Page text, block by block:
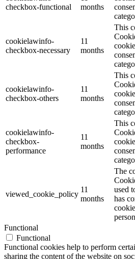
checkbox-functional
months
cookielawinfo-
checkbox-necessary
11
months
This
cookielawinfo-
checkbox-others
11
months
This
cookielawinfo-
checkbox-
performance
11
months
This
viewed_cookie_policy
11
months
The
used
has
Functional
Functional
Functional cookies help to perform
sharing the content of the website on